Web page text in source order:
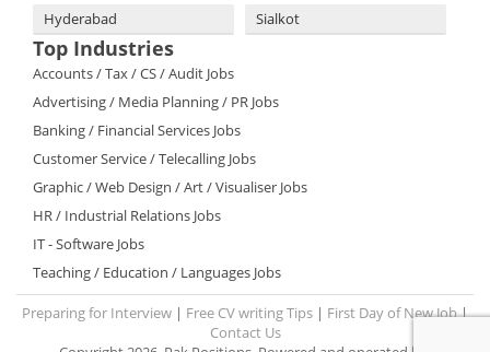
Hyderabad
Sialkot
Top Industries
Accounts / Tax / CS / Audit Jobs
Advertising / Media Planning / PR Jobs
Banking / Financial Services Jobs
Customer Service / Telecalling Jobs
Graphic / Web Design / Art / Visualiser Jobs
HR / Industrial Relations Jobs
IT - Software Jobs
Teaching / Education / Languages Jobs
Preparing for Interview | Free CV writing Tips | First Day of New Job|
Contact Us